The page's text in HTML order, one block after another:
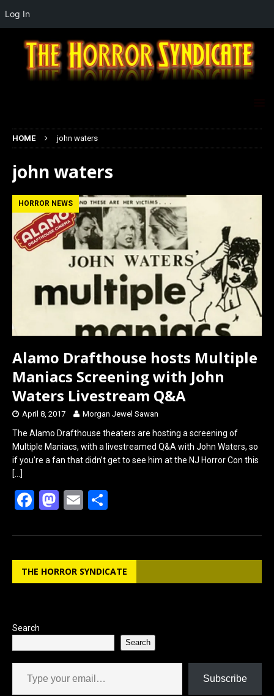
HOME john waters
john waters
HORROR NEWS
Alamo Drafthouse hosts Multiple
Maniacs Screening with John
Waters Livestream Q&A
April 8, 2017 Morgan Jewel Sawan
The Alamo Drafthouse theaters are hosting a screening of
Multiple Maniacs, with a livestreamed Q&A with John Waters, so
if you’re a fan that didn’t get to see him at the NJ Horror Con this
[…]
F
ce
b
o
M
st
o
d
E
ail ar
e
THE HORROR SYNDICATE
Search
Search
Type your email…
Subscribe
Log In